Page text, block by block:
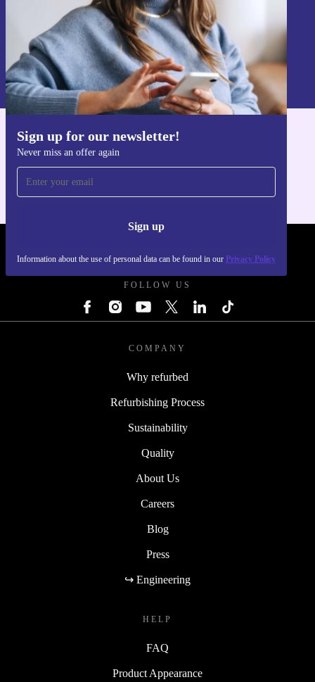
Sign up for our newsletter!
Never miss an offer again
Sign up
Information about the use of personal data can be found in our Privacy Policy
Sign up
Information about the use of personal data can be found in our
Privacy policy
Get the refurbed app
FOLLOW US
COMPANY
Why refurbed
Refurbishing Process
Sustainability
Quality
About Us
Careers
Blog
Press
↪ Engineering
HELP
FAQ
Product Appearance